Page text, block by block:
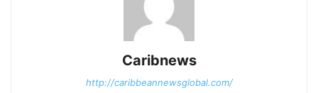
Caribnews
http://caribbeannewsglobal.com/